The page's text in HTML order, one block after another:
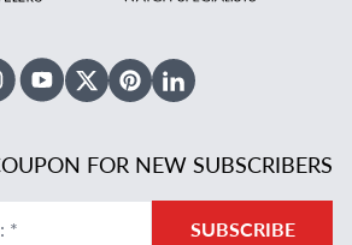
YoutubeX TwitterPinterestLinked In
FOR NEW SUBSCRIBERS
: * SUBSCRIBE